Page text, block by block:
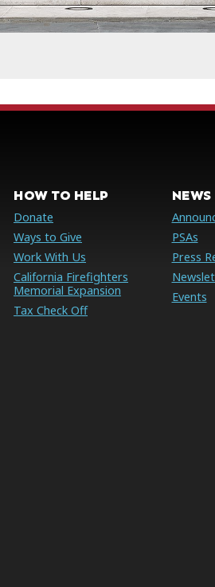
HOW TO HELP
Donate
Ways to Give
Work With Us
California Firefighters
Memorial Expansion
Tax Check Off
PSAs
Press
Events